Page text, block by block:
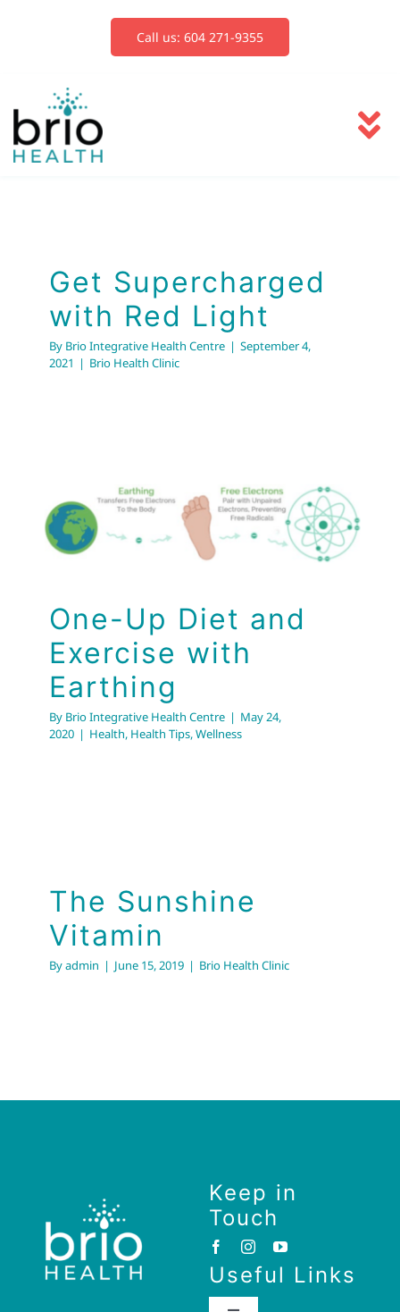
Call us: 604 271-9355
Book Now
Get Supercharged
with Red Light
By Brio Integrative Health Centre | September 4,
2021 | Brio Health Clinic
One-Up Diet and
Exercise with
Earthing
One-Up Diet and
Exercise with
Earthing
By Brio Integrative Health Centre | May 24,
2020 | Health, Health Tips,Wellness
The Sunshine
Vitamin
Byadmin | June 15, 2019 | Brio Health Clinic
Keep in
Touch
Useful Links